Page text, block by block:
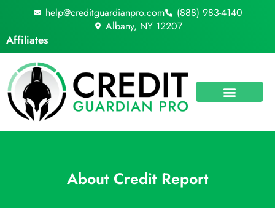
content
help@creditguardianpro.com
(888) 983-4140
Albany, NY 12207
Affiliates
About Credit Report